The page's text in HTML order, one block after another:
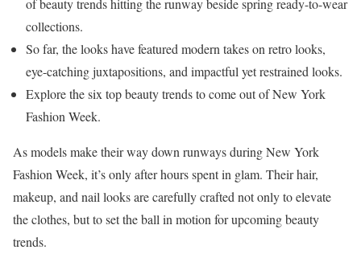
of beauty trends hitting the runway beside spring ready-to-wear
collections.
So far, the looks have featured modern takes on retro looks,
eye-catching juxtapositions, and impactful yet restrained looks.
Explore the six top beauty trends to come out of New York
Fashion Week.
As models make their way down runways during New York
Fashion Week, it’s only after hours spent in glam. Their hair,
makeup, and nail looks are carefully crafted not only to elevate
the clothes, but to set the ball in motion for upcoming beauty
trends.